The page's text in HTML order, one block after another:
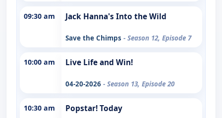
09:30 am Jack Hanna's Into the Wild
Save the Chimps - Season 12, Episode 7
10:00 am Live Life and Win!
04-20-2026 - Season 13, Episode 20
10:30 am Popstar! Today